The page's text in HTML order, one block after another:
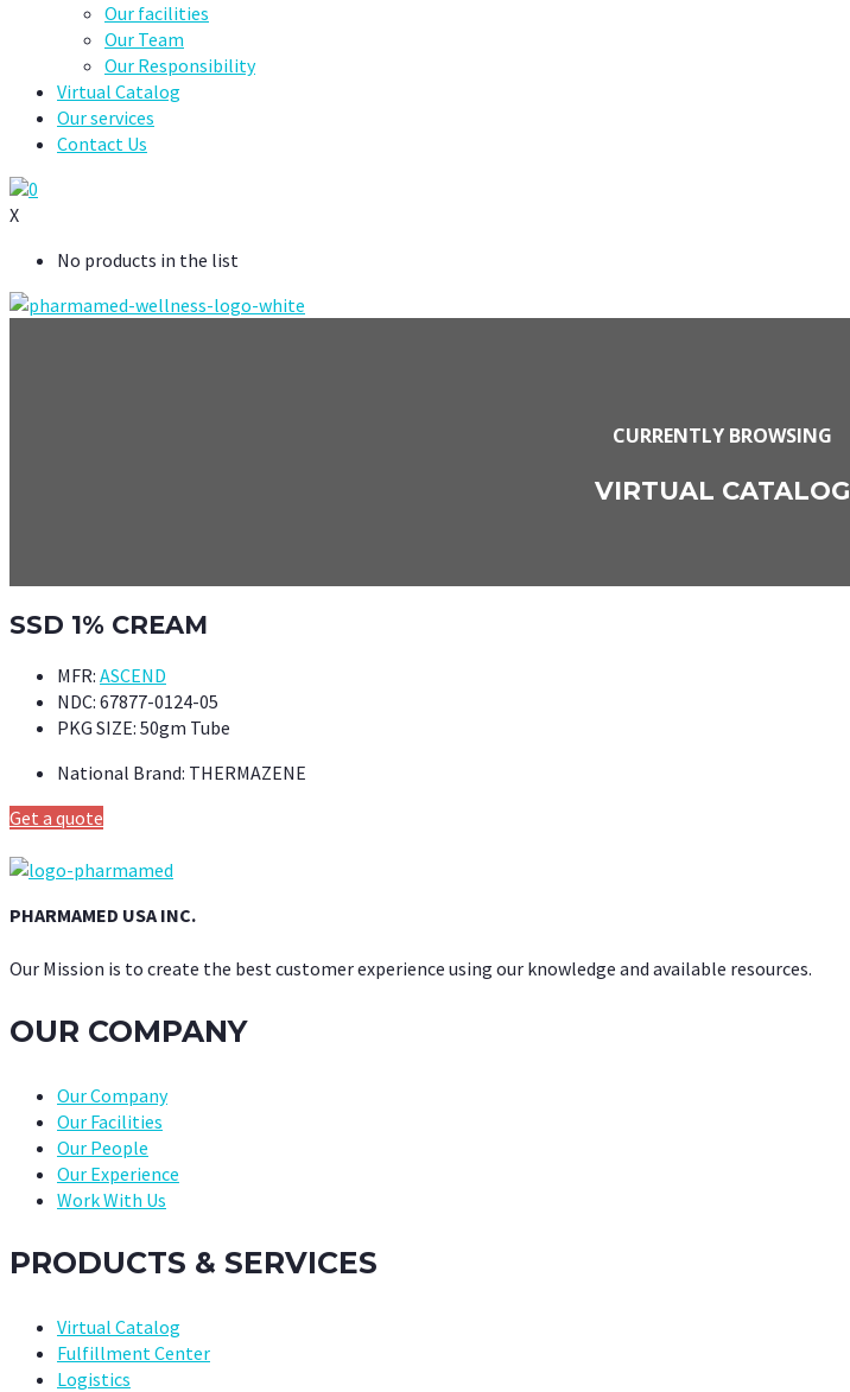
Our facilities
Our Team
Our Responsibility
Virtual Catalog
Our services
Contact Us
0
X
No products in the list
CURRENTLY BROWSING
VIRTUAL CATALOG
SSD 1% CREAM
MFR: ASCEND
NDC: 67877-0124-05
PKG SIZE: 50gm Tube
National Brand: THERMAZENE
Get a quote
PHARMAMED USA INC.
Our Mission is to create the best customer experience using our knowledge and available resources.
OUR COMPANY
Our Company
Our Facilities
Our People
Our Experience
Work With Us
PRODUCTS & SERVICES
Virtual Catalog
Fulfillment Center
Logistics